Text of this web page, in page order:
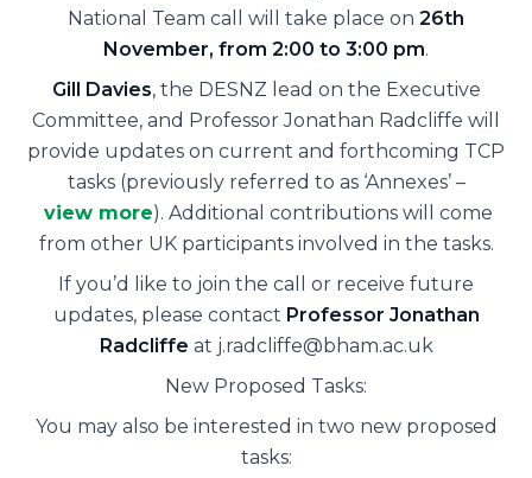
National Team call will take place on 26th
November, from 2:00 to 3:00 pm.
Gill Davies, the DESNZ lead on the Executive
Committee, and Professor Jonathan Radcliffe will
provide updates on current and forthcoming TCP
tasks (previously referred to as ‘Annexes’ –
view more). Additional contributions will come
from other UK participants involved in the tasks.
If you’d like to join the call or receive future
updates, please contact Professor Jonathan
Radcliffe at j.radcliffe@bham.ac.uk
New Proposed Tasks:
You may also be interested in two new proposed
tasks: